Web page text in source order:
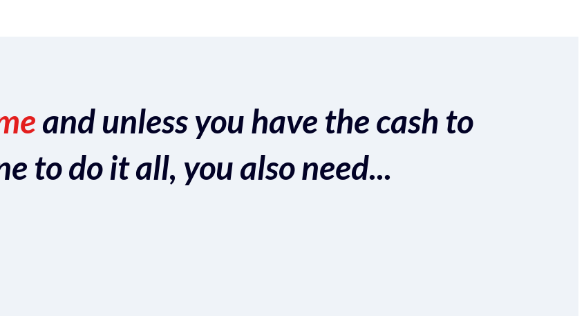
and unless you have the cash to
to do it all, you also need...